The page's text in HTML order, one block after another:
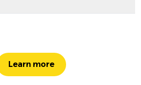
Learn more